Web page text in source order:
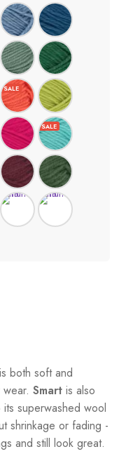
both soft and
Smartis also
superwashed wool
shrinkage or fading -
and still look great.